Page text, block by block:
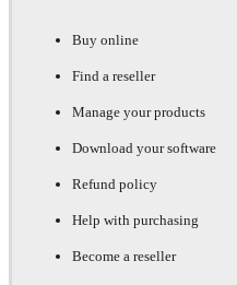
Buy online
Find a reseller
Manage your products
Download your software
Refund policy
Help with purchasing
Become a reseller